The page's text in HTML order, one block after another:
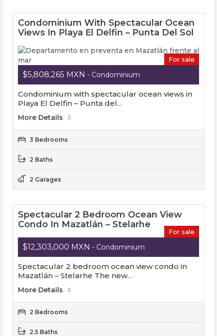
Condominium With Spectacular Ocean
Views In Playa El Delfin – Punta Del Sol
For sale
$5,808,265 MXN - Condominium
Condominium with spectacular ocean views in
Playa El Delfin – Punta del…
More Details
3 Bedrooms
2 Baths
2 Garages
Spectacular 2 Bedroom Ocean View
Condo In Mazatlán – Stelarhe
For sale
$12,303,000 MXN - Condominium
Spectacular 2 bedroom ocean view condo in
Mazatlán – Stelarhe The new…
More Details
2 Bedrooms
2.5 Baths